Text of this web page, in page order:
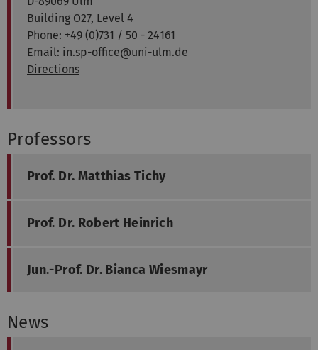
Building O27, Level 4
Phone: +49 (0)731 / 50 - 24161
Email: in.sp-office@uni-ulm.de
Directions
Professors
Prof. Dr. Matthias Tichy
Prof. Dr. Robert Heinrich
Jun.-Prof. Dr. Bianca Wiesmayr
News